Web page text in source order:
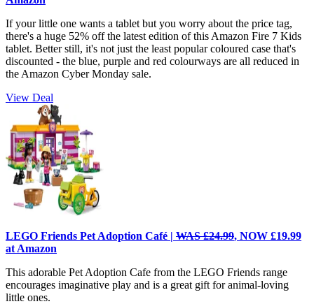
If your little one wants a tablet but you worry about the price tag,
there's a huge 52% off the latest edition of this Amazon Fire 7 Kids
tablet. Better still, it's not just the least popular coloured case that's
discounted - the blue, purple and red colourways are all reduced in
the Amazon Cyber Monday sale.
View Deal
LEGO Friends Pet Adoption Café | WAS £24.99, NOW £19.99
at Amazon
This adorable Pet Adoption Cafe from the LEGO Friends range
encourages imaginative play and is a great gift for animal-loving
little ones.